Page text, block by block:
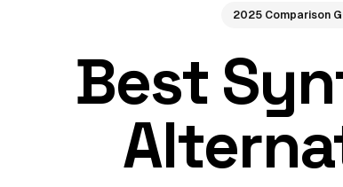
2025 Comparison
Best